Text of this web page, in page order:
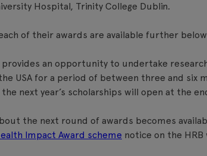
Hospital, Trinity College Dublin.
of their awards are available further
provides an opportunity to undertake
USA for a period of between three and six
next year’s scholarships will open at the
the next round of awards becomes
Impact Award scheme notice on the HRB